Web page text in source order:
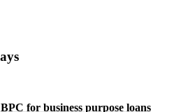
for business purpose loans